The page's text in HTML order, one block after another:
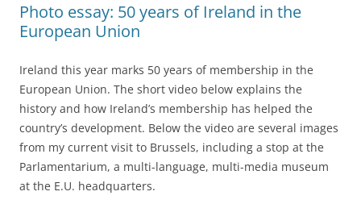
Photo essay: 50 years of Ireland in the
European Union
Ireland this year marks 50 years of membership in the
European Union. The short video below explains the
history and how Ireland’s membership has helped the
country’s development. Below the video are several images
from my current visit to Brussels, including a stop at the
Parlamentarium, a multi-language, multi-media museum
at the E.U. headquarters.